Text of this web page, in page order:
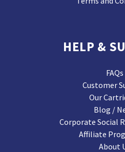
HELP &
FAQs
Customer
Our
Blog /
Corporate Social
Affiliate
About